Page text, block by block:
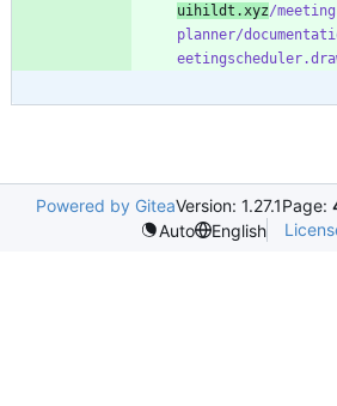
uihildt.xyz/
planner/
Powered by GiteaVersion: 1.27.1Page:
Auto
English